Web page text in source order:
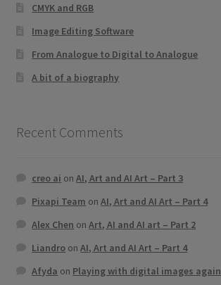
CMYK and RGB
Image Editing Software
From Analogue to Digital to Analogue
A bit of a biography
Recent Comments
creo ai onAI, Art and AI Art – Part 3
Pixapi Team onAI, Art and AI Art – Part 4
Alex Chen onArt, AI and AI art – Part 2
Liandro onAI, Art and AI Art – Part 4
Afyda on Playing with digital images again